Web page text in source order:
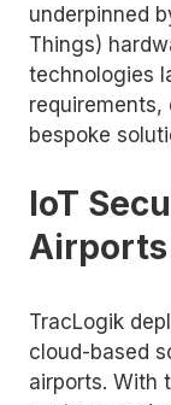
underpinned
Things)
technologies
bespoke
IoT
Airports
TracLogik
cloud-based
airports. With